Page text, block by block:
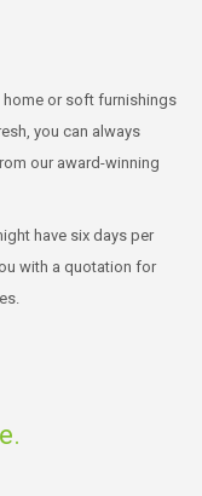
home or soft furnishings
you can always
our award-winning
have six days per
with a quotation for